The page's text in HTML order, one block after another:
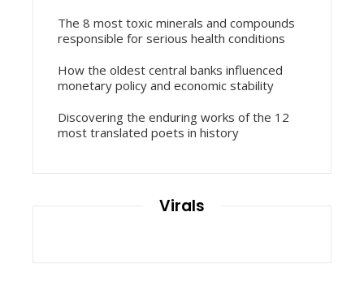
The 8 most toxic minerals and compounds
responsible for serious health conditions
How the oldest central banks influenced
monetary policy and economic stability
Discovering the enduring works of the 12
most translated poets in history
Virals